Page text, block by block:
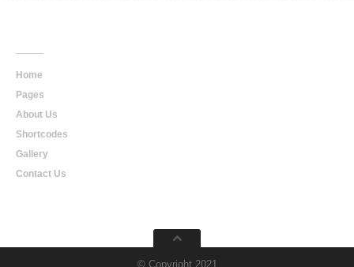
Home
Pages
About Us
Shortcodes
Gallery
Contact Us
© Copyright 2021